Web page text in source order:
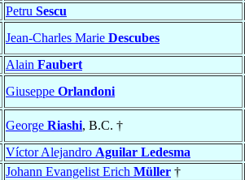
Petru Sescu
Jean-Charles Marie Descubes
Alain Faubert
Giuseppe Orlandoni
George Riashi, B.C. †
Víctor Alejandro Aguilar Ledesma
Johann Evangelist Erich Müller †